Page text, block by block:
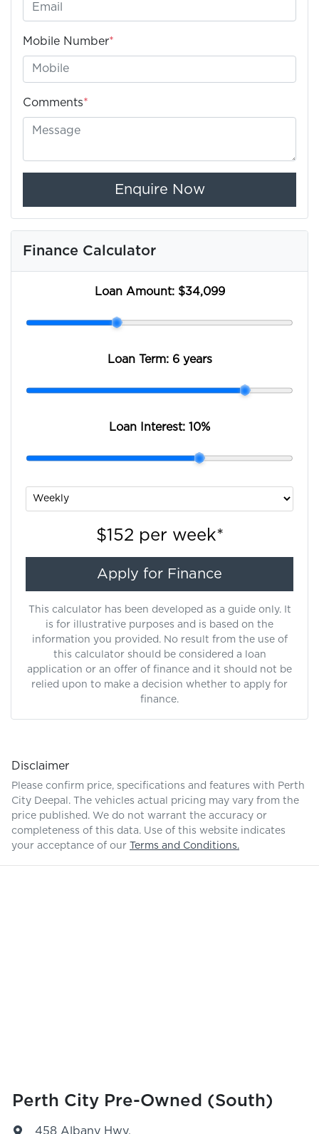
Mobile Number*
Comments*
Enquire Now
Finance Calculator
Loan Amount: $34,099
Loan Term: 6 years
Loan Interest: 10%
$152 per week*
Apply for Finance
This calculator has been developed as a guide only. It
is for illustrative purposes and is based on the
information you provided. No result from the use of
this calculator should be considered a loan
application or an offer of finance and it should not be
relied upon to make a decision whether to apply for
finance.
Disclaimer
Please confirm price, specifications and features with Perth
City Deepal . The vehicles actual pricing may vary from the
price published. We do not warrant the accuracy or
completeness of this data. Use of this website indicates
your acceptance of our
Terms and Conditions.
Perth City Pre-Owned (South)
458 Albany Hwy,